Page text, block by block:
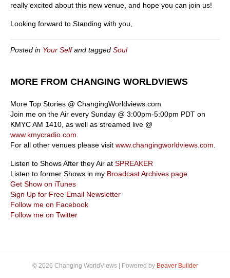
really excited about this new venue, and hope you can join us!
Looking forward to Standing with you,
Posted in Your Selfand tagged Soul
MORE FROM CHANGING WORLDVIEWS
More Top Stories @ ChangingWorldviews.com
Join me on the Air every Sunday @ 3:00pm-5:00pm PDT on
KMYC AM 1410, as well as streamed live @
www.kmycradio.com.
For all other venues please visit www.changingworldviews.com.
Listen to Shows After they Air at SPREAKER
Listen to former Shows in my Broadcast Archives page
Get Show on iTunes
Sign Up for Free Email Newsletter
Follow me on Facebook
Follow me on Twitter
© 2026 Changing WorldViews Powered by Beaver Builder